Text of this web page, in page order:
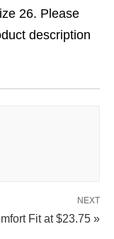
26. Please
description
NEXT
Fit at $23.75 »